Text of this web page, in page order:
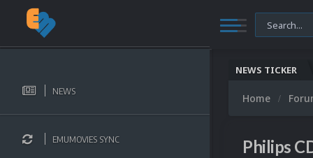
NEWS
EMUMOVIES SYNC
NEWS TICKER
Home
Philips